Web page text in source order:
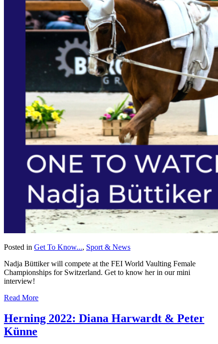
Posted in Get To Know..., Sport & News
Nadja Büttiker will compete at the FEI World Vaulting Female
Championships for Switzerland. Get to know her in our mini
interview!
Read More
Herning 2022: Diana Harwardt & Peter
Künne